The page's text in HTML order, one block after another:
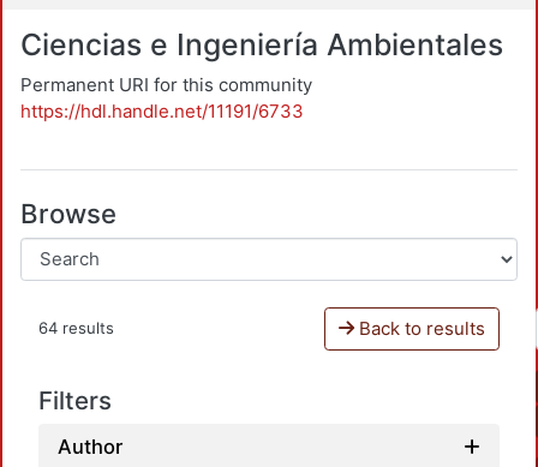
Ciencias e Ingeniería Ambientales
Permanent URI for this community
https://hdl.handle.net/11191/6733
Browse
64 results Back to results
Filters
Author